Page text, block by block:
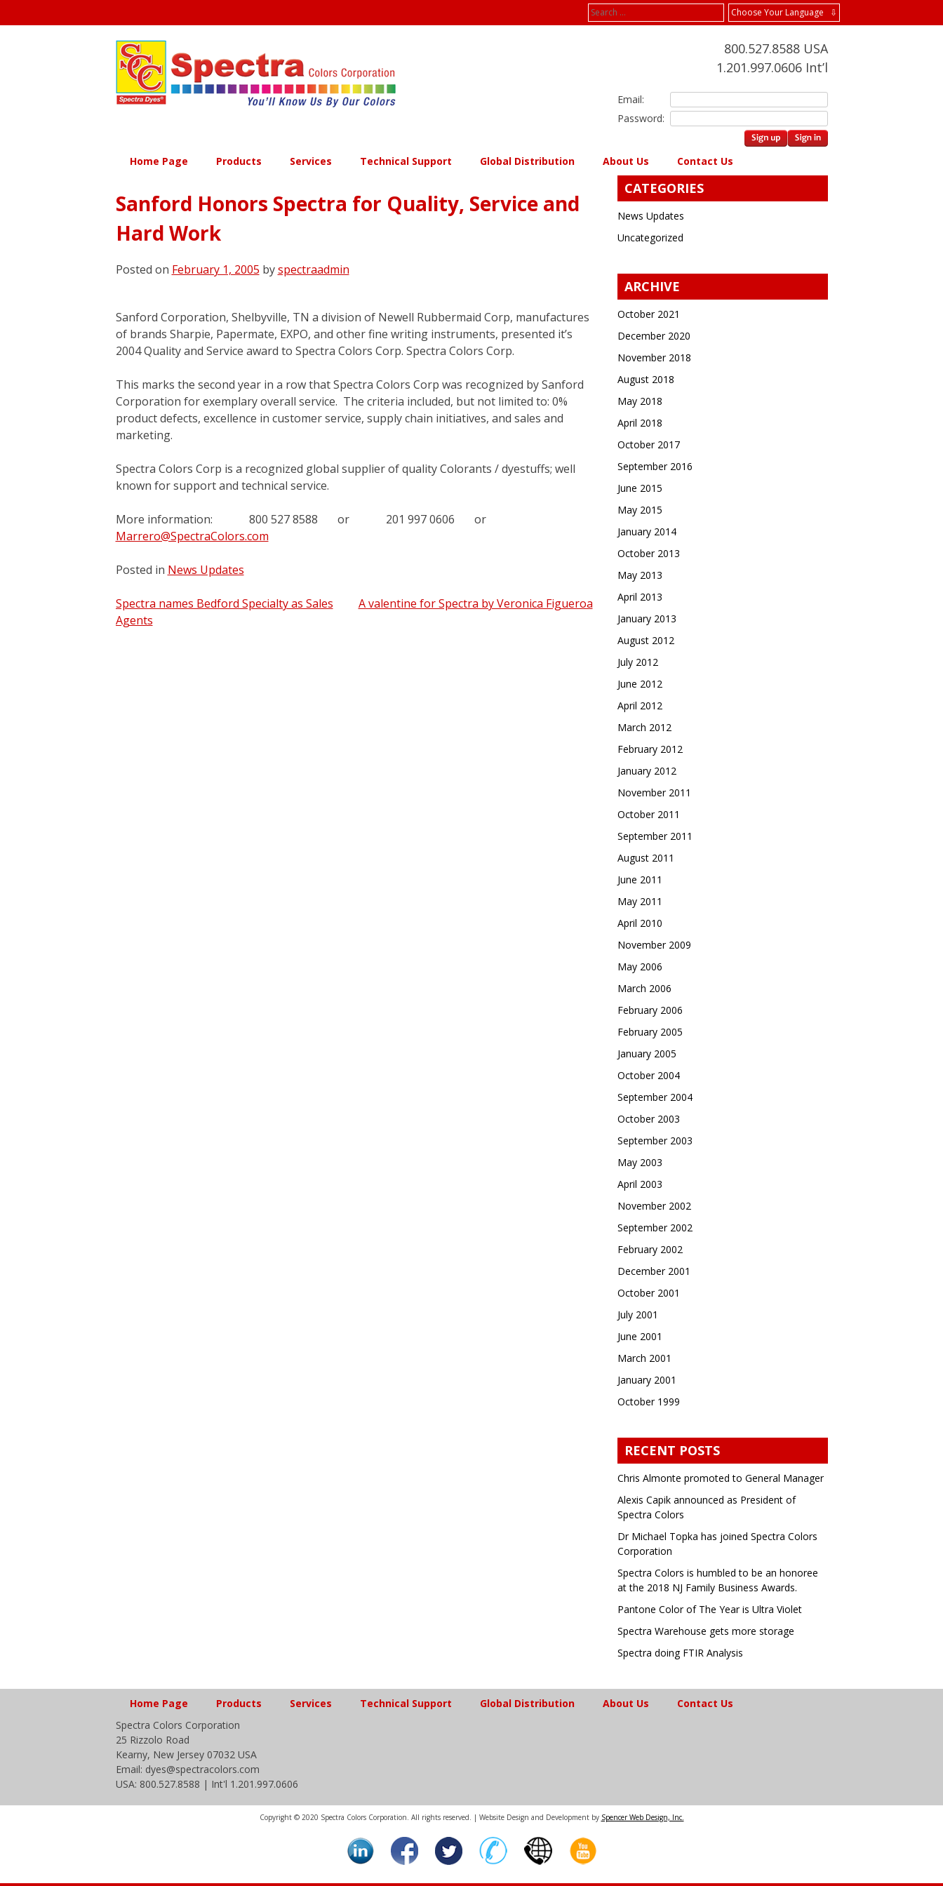
Choose Your Language ⇩
Search
for:
to
content
800.527.8588 USA
1.201.997.0606 Int’l
Email:
Password:
Home Page Products Services Technical Support Global Distribution About Us Contact Us
Sanford Honors Spectra for Quality, Service and
Hard Work
Posted on February 1, 2005 byspectraadmin
Sanford Corporation, Shelbyville, TN a division of Newell Rubbermaid Corp, manufactures
of brands Sharpie, Papermate, EXPO, and other fine writing instruments, presented it’s
2004 Quality and Service award to Spectra Colors Corp. Spectra Colors Corp.
This marks the second year in a row that Spectra Colors Corp was recognized by Sanford
Corporation for exemplary overall service. The criteria included, but not limited to: 0%
product defects, excellence in customer service, supply chain initiatives, and sales and
marketing.
Spectra Colors Corp is a recognized global supplier of quality Colorants / dyestuffs; well
known for support and technical service.
More information: 800 527 8588 or 201 997 0606 or
Marrero@SpectraColors.com
Posted in News Updates
Post
navigation
Spectra names Bedford Specialty as Sales
Agents
A valentine for Spectra by Veronica Figueroa
CATEGORIES
News Updates
Uncategorized
ARCHIVE
October 2021
December 2020
November 2018
August 2018
May 2018
April 2018
October 2017
September 2016
June 2015
May 2015
January 2014
October 2013
May 2013
April 2013
January 2013
August 2012
July 2012
June 2012
April 2012
March 2012
February 2012
January 2012
November 2011
October 2011
September 2011
August 2011
June 2011
May 2011
April 2010
November 2009
May 2006
March 2006
February 2006
February 2005
January 2005
October 2004
September 2004
October 2003
September 2003
May 2003
April 2003
November 2002
September 2002
February 2002
December 2001
October 2001
July 2001
June 2001
March 2001
January 2001
October 1999
RECENT POSTS
Chris Almonte promoted to General Manager
Alexis Capik announced as President of
Spectra Colors
Dr Michael Topka has joined Spectra Colors
Corporation
Spectra Colors is humbled to be an honoree
at the 2018 NJ Family Business Awards.
Pantone Color of The Year is Ultra Violet
Spectra Warehouse gets more storage
Spectra doing FTIR Analysis
Home Page Products Services Technical Support Global Distribution About Us
Contact Us
Spectra Colors Corporation
25 Rizzolo Road
Kearny, New Jersey 07032 USA
Email: dyes@spectracolors.com
USA: 800.527.8588 | Int'l 1.201.997.0606
Copyright © 2020 Spectra Colors Corporation. All rights reserved. | Website Design and Development by Spencer Web Design, Inc.